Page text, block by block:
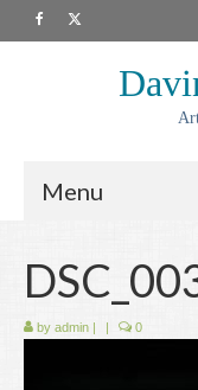
Menu
Artwork
by admin | | 0